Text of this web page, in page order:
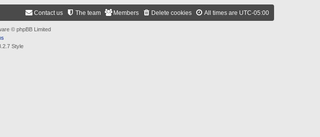
All times are UTC-05:00
Delete cookies
Members
The team
Contact us
© phpBB Limited
Style